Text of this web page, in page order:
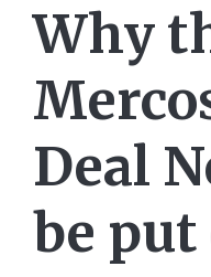
Why
Deal
be put